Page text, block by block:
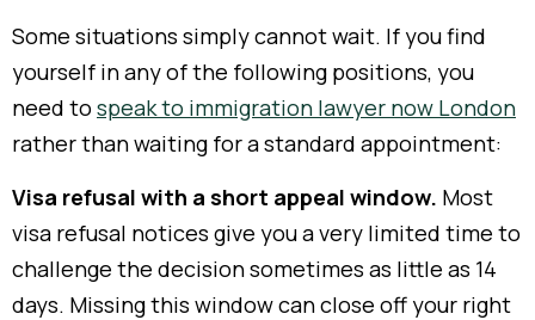
Some situations simply cannot wait. If you find
yourself in any of the following positions, you
need to speak to immigration lawyer now London
rather than waiting for a standard appointment:
Visa refusal with a short appeal window. Most
visa refusal notices give you a very limited time to
challenge the decision sometimes as little as 14
days. Missing this window can close off your right